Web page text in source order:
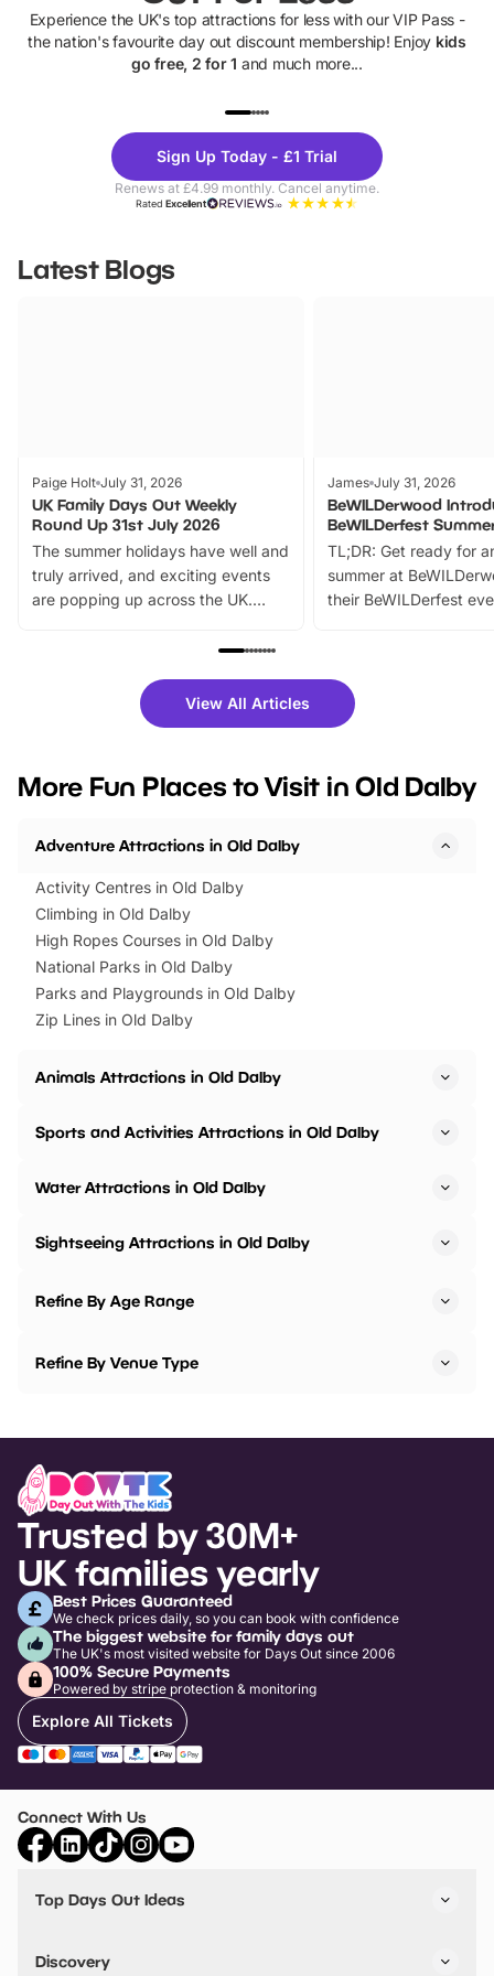
Experience the UK's top attractions for less with our VIP Pass -
the nation's favourite day out discount membership! Enjoy kids
go free, 2 for 1 and much more...
Theme
Parks
Sign Up Today - £1 Trial
Renews at £4.99 monthly. Cancel anytime.
RatedExcellent
Latest Blogs
Paige Holt July 31, 2026
UK Family Days Out Weekly
Round Up 31st July 2026
The summer holidays have well and
truly arrived, and exciting events
are popping up across the UK.
family festivals to themed trails, live
there is plenty to enjoy. Whether
you’re planning a big day out or
events to…
James July 31, 2026
BeWILDerwood
BeWILDerfest
TL;DR: Get ready for
summer at
their BeWILDerfest
fantastic 25%
tickets for a limited
BeWILDerwood is
View All Articles
More Fun Places to Visit in Old Dalby
Adventure Attractions in Old Dalby
Activity Centres in Old Dalby
Climbing in Old Dalby
High Ropes Courses in Old Dalby
National Parks in Old Dalby
Parks and Playgrounds in Old Dalby
Zip Lines in Old Dalby
Animals Attractions in Old Dalby
Sports and Activities Attractions in Old Dalby
Water Attractions in Old Dalby
Sightseeing Attractions in Old Dalby
Refine By Age Range
Refine By Venue Type
Trusted by 30M+
UK families yearly
Best Prices Guaranteed
We check prices daily, so you can book with confidence
The biggest website for family days out
The UK's most visited website for Days Out since 2006
100% Secure Payments
Powered by stripe protection & monitoring
Explore All Tickets
Connect With Us
Top Days Out Ideas
Things to do in Birmingham
Stuck? Get Inspiration
Discovery